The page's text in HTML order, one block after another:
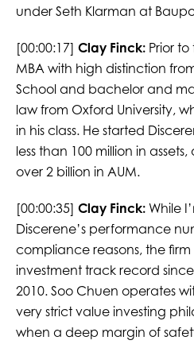
under Seth Klarman at
[00:00:17] Clay Finck:Prior to
MBA with high distinction
School and bachelor and
law from Oxford University,
in his class. He started
less than 100 million in
over 2 billion in AUM.
[00:00:35] Clay Finck:While
Discerene’s performance
compliance reasons, the
investment track record
2010. Soo Chuen operates
very strict value investing
when a deep margin of